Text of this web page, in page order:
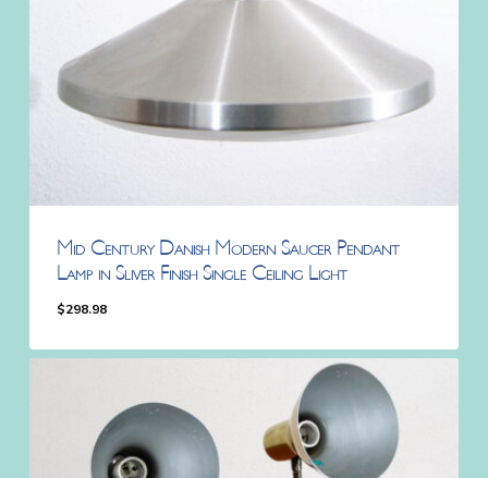
Mid Century Danish Modern Saucer Pendant
Lamp in Sliver Finish Single Ceiling Light
$298.98